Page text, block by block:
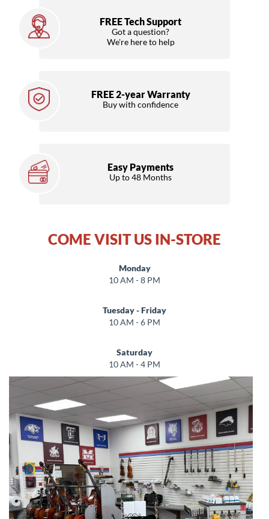
FREE Tech Support
Got a question?
We're here to help
FREE 2-year Warranty
Buy with confidence
Easy Payments
Up to 48 Months
COME VISIT US IN-STORE
Monday
10 AM - 8 PM
Tuesday - Friday
10 AM - 6 PM
Saturday
10 AM - 4 PM